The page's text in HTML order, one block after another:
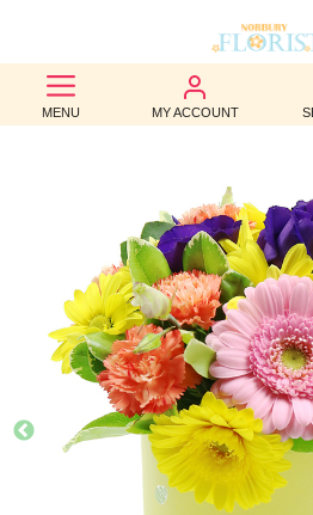
MENU MY ACCOUNT
BEST
SELLERS
OCCASION
WEDDINGS
FUNERAL
AUTUMN
CONTACT